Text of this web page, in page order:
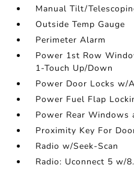
Manual Tilt/
Outside Temp Gauge
Perimeter Alarm
Power 1st Row
1-Touch Up/Down
Power Door Locks w/
Power Fuel Flap
Power Rear Windows
Proximity Key For
Radio w/Seek-Scan
Radio: Uconnect 5 w/